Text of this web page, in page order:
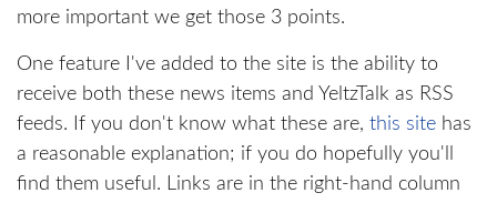
more important we get those 3 points.
One feature I've added to the site is the ability to
receive both these news items and YeltzTalk as RSS
feeds. If you don't know what these are, this site has
a reasonable explanation; if you do hopefully you'll
find them useful. Links are in the right-hand column